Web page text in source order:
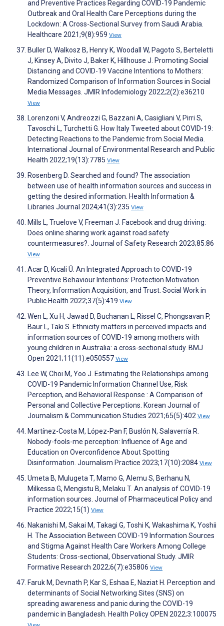
and Preventive Practices Regarding COVID-19 Pandemic
Outbreak and Oral Health Care Perceptions during the
Lockdown: A Cross-Sectional Survey from Saudi Arabia.
Healthcare 2021;9(8):959 View
Buller D, Walkosz B, Henry K, Woodall W, Pagoto S, Berteletti
J, Kinsey A, Divito J, Baker K, Hillhouse J. Promoting Social
Distancing and COVID-19 Vaccine Intentions to Mothers:
Randomized Comparison of Information Sources in Social
Media Messages. JMIR Infodemiology 2022;2(2):e36210
View
Lorenzoni V, Andreozzi G, Bazzani A, Casigliani V, Pirri S,
Tavoschi L, Turchetti G. How Italy Tweeted about COVID-19:
Detecting Reactions to the Pandemic from Social Media.
International Journal of Environmental Research and Public
Health 2022;19(13):7785 View
Rosenberg D. Searched and found? The association
between use of health information sources and success in
getting the desired information. Health Information &
Libraries Journal 2024;41(3):235 View
Mills L, Truelove V, Freeman J. Facebook and drug driving:
Does online sharing work against road safety
countermeasures?. Journal of Safety Research 2023;85:86
View
Acar D, Kıcali Ü. An Integrated Approach to COVID-19
Preventive Behaviour Intentions: Protection Motivation
Theory, Information Acquisition, and Trust. Social Work in
Public Health 2022;37(5):419 View
Wen L, Xu H, Jawad D, Buchanan L, Rissel C, Phongsavan P,
Baur L, Taki S. Ethnicity matters in perceived impacts and
information sources of COVID-19 among mothers with
young children in Australia: a cross-sectional study. BMJ
Open 2021;11(11):e050557 View
Lee W, Choi M, Yoo J. Estimating the Relationships among
COVID-19 Pandemic Information Channel Use, Risk
Perception, and Behavioral Response : A Comparison of
Personal and Collective Perceptions. Korean Journal of
Journalism & Communication Studies 2021;65(5):402 View
Martínez-Costa M, López-Pan F, Buslón N, Salaverría R.
Nobody-fools-me perception: Influence of Age and
Education on Overconfidence About Spotting
Disinformation. Journalism Practice 2023;17(10):2084 View
Umeta B, Mulugeta T, Mamo G, Alemu S, Berhanu N,
Milkessa G, Mengistu B, Melaku T. An analysis of COVID-19
information sources. Journal of Pharmaceutical Policy and
Practice 2022;15(1) View
Nakanishi M, Sakai M, Takagi G, Toshi K, Wakashima K, Yoshii
H. The Association Between COVID-19 Information Sources
and Stigma Against Health Care Workers Among College
Students: Cross-sectional, Observational Study. JMIR
Formative Research 2022;6(7):e35806 View
Faruk M, Devnath P, Kar S, Eshaa E, Naziat H. Perception and
determinants of Social Networking Sites (SNS) on
spreading awareness and panic during the COVID-19
pandemic in Bangladesh. Health Policy OPEN 2022;3:100075